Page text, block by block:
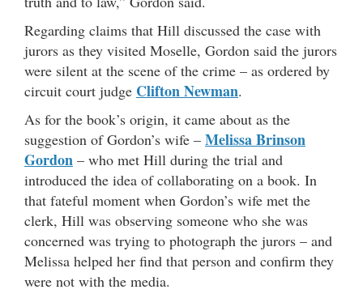
Regarding claims that Hill discussed the case with
jurors as they visited Moselle, Gordon said the jurors
were silent at the scene of the crime – as ordered by
circuit court judge Clifton Newman.
As for the book’s origin, it came about as the
suggestion of Gordon’s wife – Melissa Brinson
Gordon – who met Hill during the trial and
introduced the idea of collaborating on a book. In
that fateful moment when Gordon’s wife met the
clerk, Hill was observing someone who she was
concerned was trying to photograph the jurors – and
Melissa helped her find that person and confirm they
were not with the media.